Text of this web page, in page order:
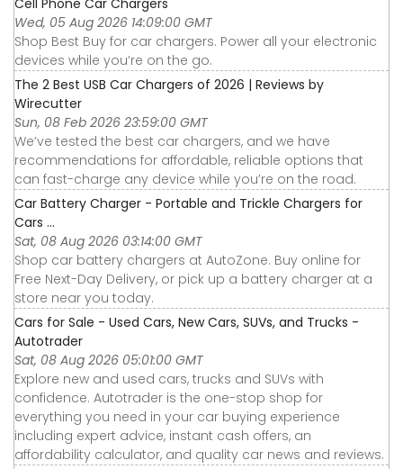
Cell Phone Car Chargers
Wed, 05 Aug 2026 14:09:00 GMT
Shop Best Buy for car chargers. Power all your electronic
devices while you’re on the go.
The 2 Best USB Car Chargers of 2026 | Reviews by
Wirecutter
Sun, 08 Feb 2026 23:59:00 GMT
We’ve tested the best car chargers, and we have
recommendations for affordable, reliable options that
can fast-charge any device while you’re on the road.
Car Battery Charger - Portable and Trickle Chargers for
Cars ...
Sat, 08 Aug 2026 03:14:00 GMT
Shop car battery chargers at AutoZone. Buy online for
Free Next-Day Delivery, or pick up a battery charger at a
store near you today.
Cars for Sale - Used Cars, New Cars, SUVs, and Trucks -
Autotrader
Sat, 08 Aug 2026 05:01:00 GMT
Explore new and used cars, trucks and SUVs with
confidence. Autotrader is the one-stop shop for
everything you need in your car buying experience
including expert advice, instant cash offers, an
affordability calculator, and quality car news and reviews.